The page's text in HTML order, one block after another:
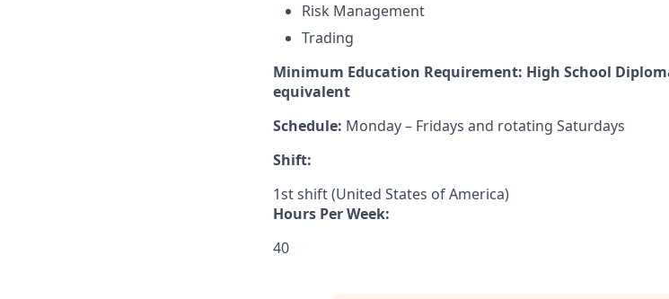
Risk Management
Trading
Minimum Education Requirement: High School
equivalent
Schedule: Monday – Fridays and rotating Saturdays
Shift:
1st shift (United States of America)
Hours Per Week:
40